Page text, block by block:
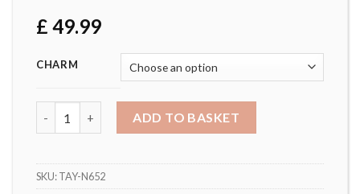
£ 49.99
CHARM
ADD TO BASKET
SKU:TAY-N652